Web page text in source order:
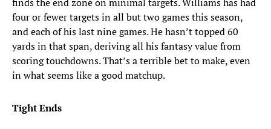
four or fewer targets in all but two games this season,
and each of his last nine games. He hasn’t topped 60
yards in that span, deriving all his fantasy value from
scoring touchdowns. That’s a terrible bet to make, even
in what seems like a good matchup.
Tight Ends